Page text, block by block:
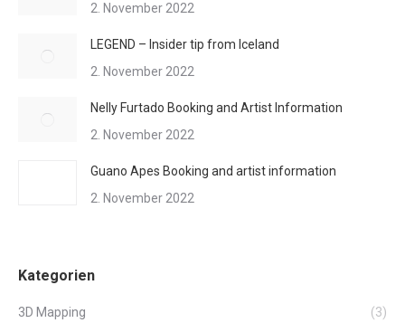
2. November 2022
LEGEND – Insider tip from Iceland
2. November 2022
Nelly Furtado Booking and Artist Information
2. November 2022
Guano Apes Booking and artist information
2. November 2022
Kategorien
3D Mapping
(3)